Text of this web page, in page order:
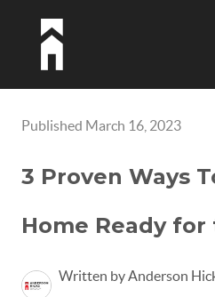
Published March 16, 2023
3 Proven Ways
Home Ready
Written by Anderson